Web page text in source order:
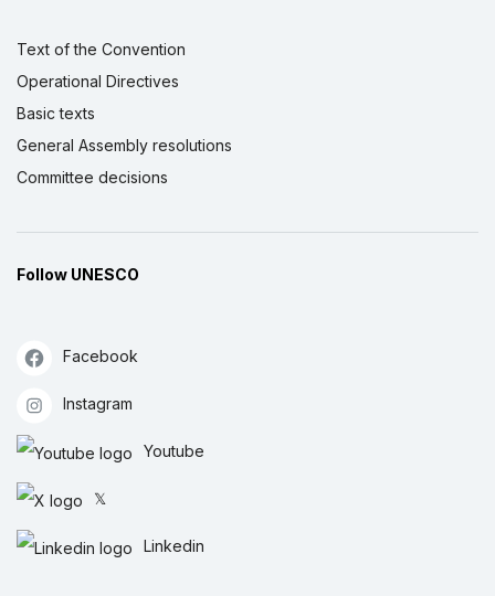
Text of the Convention
Operational Directives
Basic texts
General Assembly resolutions
Committee decisions
Follow UNESCO
Facebook
Instagram
Youtube
𝕏
Linkedin